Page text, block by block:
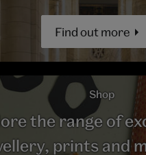
Find out more
Shop
the range of
prints and